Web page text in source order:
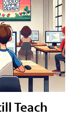
Teach